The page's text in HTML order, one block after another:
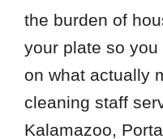
the burden of
your plate so
on what actually
cleaning staff
Kalamazoo,